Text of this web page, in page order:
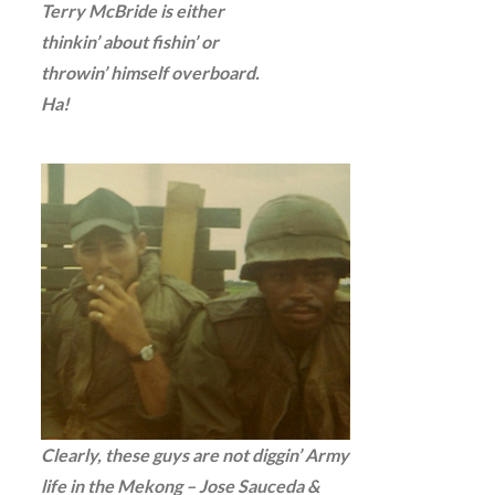
Terry McBride is either
thinkin’ about fishin’ or
throwin’ himself overboard.
Ha!
Clearly, these guys are not diggin’ Army
life in the Mekong – Jose Sauceda &